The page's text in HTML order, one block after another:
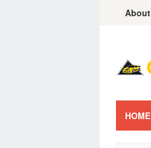
About
HOME